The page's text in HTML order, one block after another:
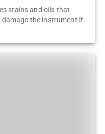
stains and oils that
the instrument if